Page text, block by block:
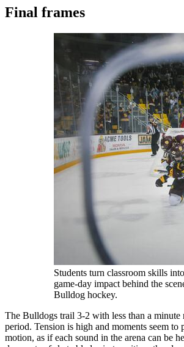
Final frames
Students turn classroom skills into
game‑day impact behind the
Bulldog hockey.
The Bulldogs trail 3-2 with less than a minute
period. Tension is high and moments seem to
motion, as if each sound in the arena can be